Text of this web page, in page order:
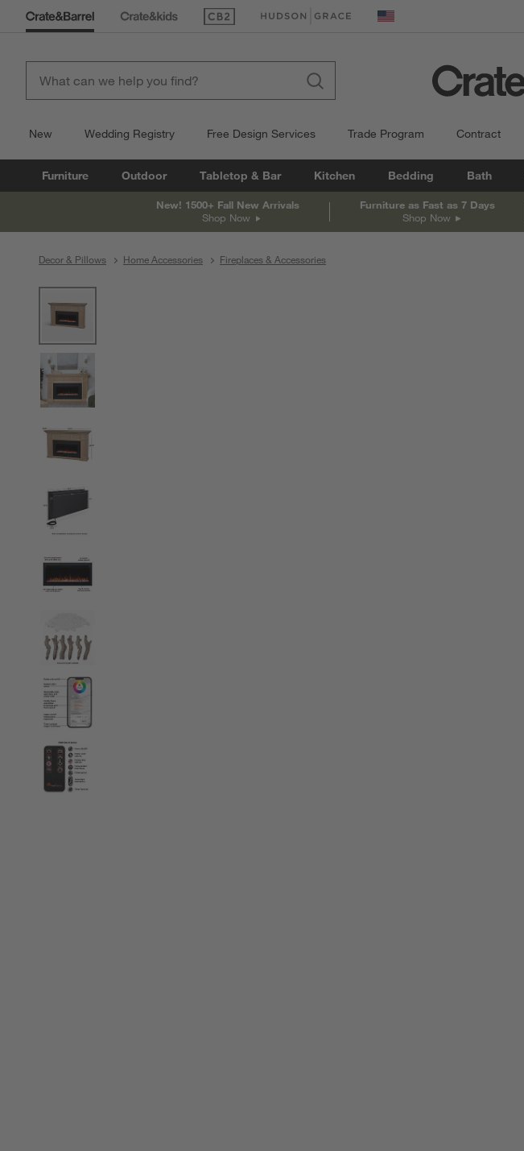
(Opens in new window)
(Opens in new window) United States
New Wedding Registry Free Design Services Trade Program Contract
Furniture Outdoor Tabletop & Bar Kitchen Bedding Bath
New! 1500+ Fall New Arrivals
Shop Now
Furniture as Fast as 7 Days
Shop Now
Decor & Pillows Home Accessories Fireplaces & Accessories